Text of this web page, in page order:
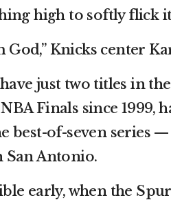
high to softly flick
God,” Knicks center
just two titles in
Finals since 1999,
best-of-seven series
San Antonio.
early, when the